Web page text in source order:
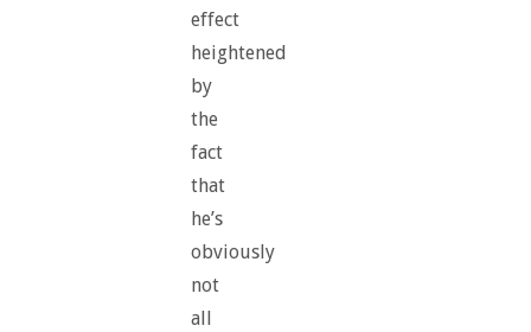
effect
heightened
by
the
fact
that
he’s
obviously
not
all